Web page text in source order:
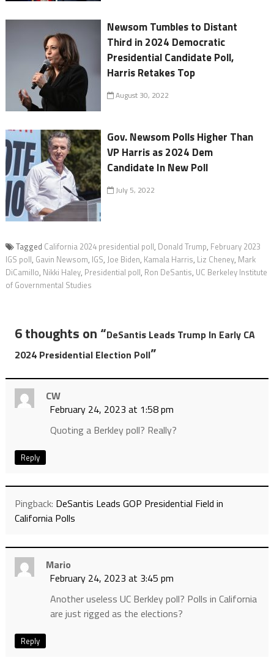
Newsom Tumbles to Distant
Third in 2024 Democratic
Presidential Candidate Poll,
Harris Retakes Top
August 30, 2022
Gov. Newsom Polls Higher Than
VP Harris as 2024 Dem
Candidate In New Poll
July 5, 2022
Tagged California 2024 presidential poll, Donald Trump, February 2023
IGS poll, Gavin Newsom, IGS, Joe Biden, Kamala Harris, Liz Cheney, Mark
DiCamillo, Nikki Haley, Presidential poll, Ron DeSantis, UC Berkeley Institute
of Governmental Studies
6 thoughts on “DeSantis Leads Trump In Early CA
2024 Presidential Election Poll”
CW
February 24, 2023 at 1:58 pm
Quoting a Berkley poll? Really?
Reply
Pingback: DeSantis Leads GOP Presidential Field in
California Polls
Mario
February 24, 2023 at 3:45 pm
Another useless UC Berkley poll? Polls in California
are just rigged as the elections?
Reply